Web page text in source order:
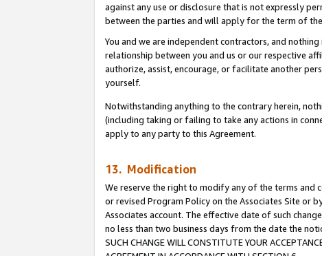
against any use or disclosure that is not expressly
between the parties and will apply for the term of
You and we are independent contractors, and
relationship between you and us or our respective
authorize, assist, encourage, or facilitate another
yourself.
Notwithstanding anything to the contrary herein,
(including taking or failing to take any actions in
apply to any party to this Agreement.
13. Modification
We reserve the right to modify any of the terms and
or revised Program Policy on the Associates Site or
Associates account. The effective date of such
no less than two business days from the date the notice
SUCH CHANGE WILL CONSTITUTE YOUR